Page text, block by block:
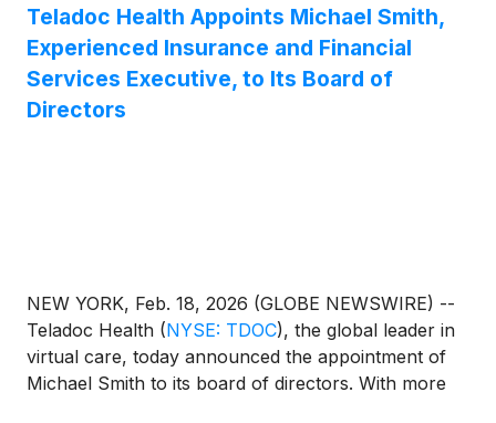
December 31, 2024 (“Full Year 2024”).
Teladoc Health Appoints Michael Smith,
Experienced Insurance and Financial
Services Executive, to Its Board of
Directors
NEW YORK, Feb. 18, 2026 (GLOBE NEWSWIRE) --
Teladoc Health (NYSE: TDOC), the global leader in
virtual care, today announced the appointment of
Michael Smith to its board of directors. With more